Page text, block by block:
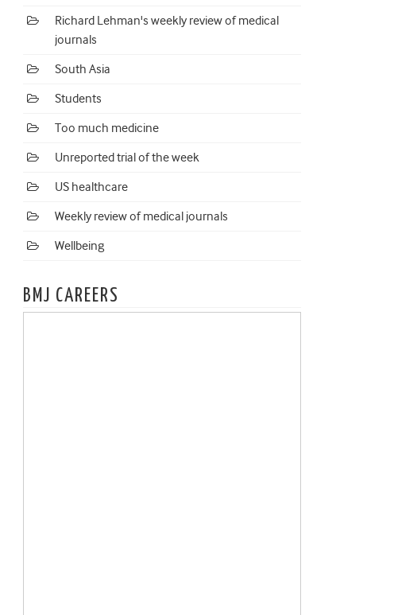
Richard Lehman's weekly review of medical
journals
South Asia
Students
Too much medicine
Unreported trial of the week
US healthcare
Weekly review of medical journals
Wellbeing
BMJ CAREERS